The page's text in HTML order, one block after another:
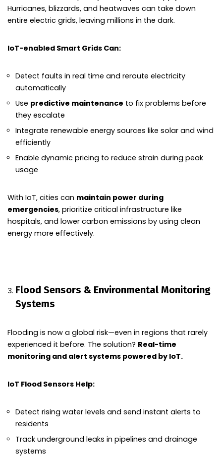
Hurricanes, blizzards, and heatwaves can take down
entire electric grids, leaving millions in the dark.
IoT-enabled Smart Grids Can:
Detect faults in real time and reroute electricity
automatically
Use predictive maintenance to fix problems before
they escalate
Integrate renewable energy sources like solar and wind
efficiently
Enable dynamic pricing to reduce strain during peak
usage
With IoT, cities can maintain power during
emergencies, prioritize critical infrastructure like
hospitals, and lower carbon emissions by using clean
energy more effectively.
Flood Sensors & Environmental Monitoring
Systems
Flooding is now a global risk—even in regions that rarely
experienced it before. The solution? Real-time
monitoring and alert systems powered by IoT.
IoT Flood Sensors Help:
Detect rising water levels and send instant alerts to
residents
Track underground leaks in pipelines and drainage
systems